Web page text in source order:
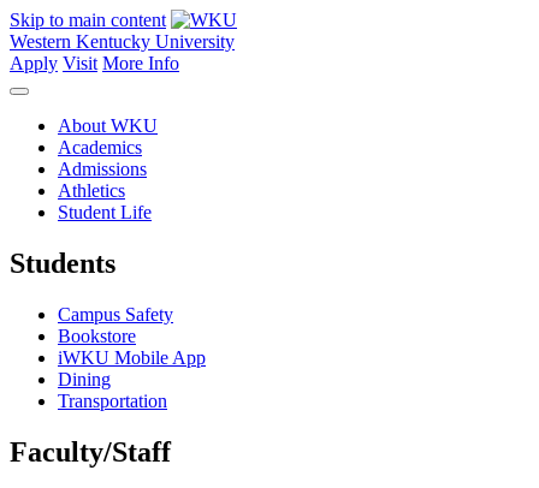
Skip to main content
Western Kentucky University
Apply Visit More Info
About WKU
Academics
Admissions
Athletics
Student Life
Students
Campus Safety
Bookstore
iWKU Mobile App
Dining
Transportation
Faculty/Staff